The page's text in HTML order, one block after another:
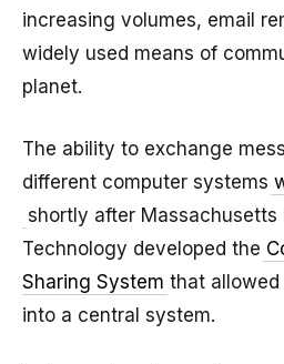
increasing volumes, email
widely used means of
planet.
The ability to exchange
different computer systems
shortly after Massachusetts
Technology developed the
Sharing System that
into a central system.